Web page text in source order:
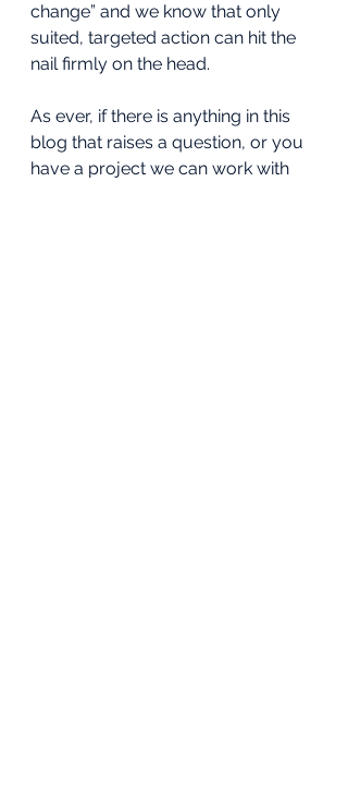
change” and we know that only
suited, targeted action can hit the
nail firmly on the head.
As ever, if there is anything in this
blog that raises a question, or you
have a project we can work with